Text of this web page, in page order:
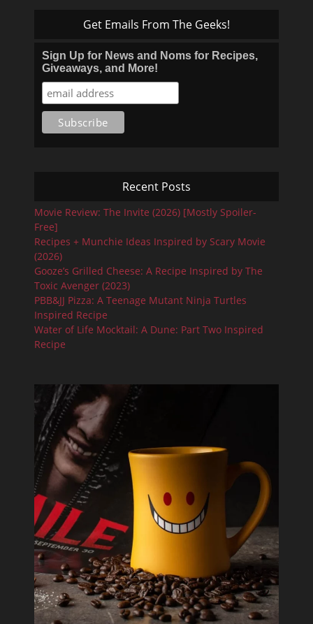
Get Emails From The Geeks!
Sign Up for News and Noms for Recipes,
Giveaways, and More!
Recent Posts
Movie Review: The Invite (2026) [Mostly Spoiler-
Free]
Recipes + Munchie Ideas Inspired by Scary Movie
(2026)
Gooze’s Grilled Cheese: A Recipe Inspired by The
Toxic Avenger (2023)
PBB&JJ Pizza: A Teenage Mutant Ninja Turtles
Inspired Recipe
Water of Life Mocktail: A Dune: Part Two Inspired
Recipe